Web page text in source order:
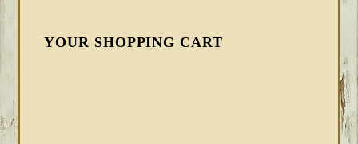
YOUR SHOPPING CART